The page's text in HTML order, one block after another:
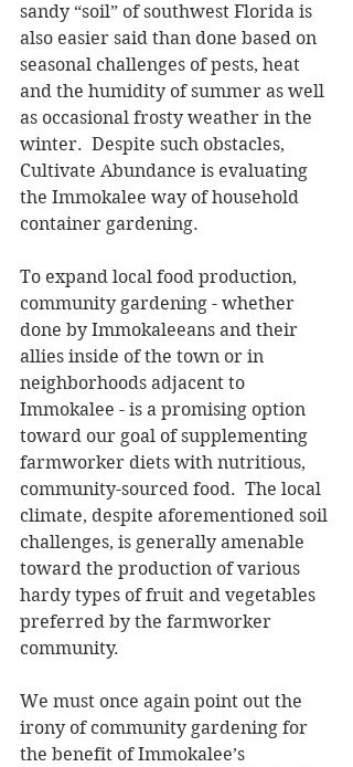
sandy “soil” of southwest Florida is
also easier said than done based on
seasonal challenges of pests, heat
and the humidity of summer as well
as occasional frosty weather in the
winter.  Despite such obstacles,
Cultivate Abundance is evaluating
the Immokalee way of household
container gardening.
To expand local food production,
community gardening - whether
done by Immokaleeans and their
allies inside of the town or in
neighborhoods adjacent to
Immokalee - is a promising option
toward our goal of supplementing
farmworker diets with nutritious,
community-sourced food.  The local
climate, despite aforementioned soil
challenges, is generally amenable
toward the production of various
hardy types of fruit and vegetables
preferred by the farmworker
community.
We must once again point out the
irony of community gardening for
the benefit of Immokalee’s